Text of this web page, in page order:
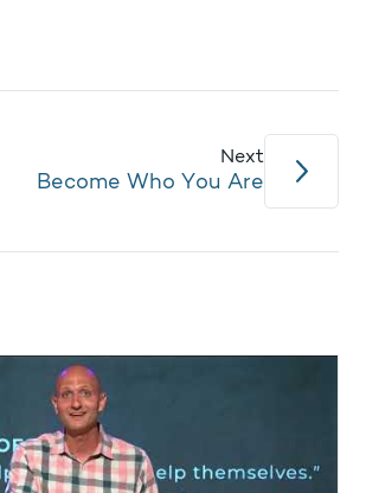
Next
Become Who You Are